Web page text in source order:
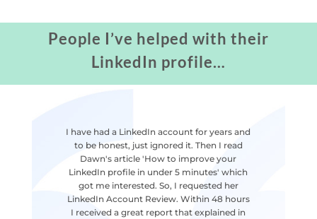
People I’ve helped with their
LinkedIn profile…
I have had a LinkedIn account for years and
to be honest, just ignored it. Then I read
Dawn's article 'How to improve your
LinkedIn profile in under 5 minutes' which
got me interested. So, I requested her
LinkedIn Account Review. Within 48 hours
I received a great report that explained in